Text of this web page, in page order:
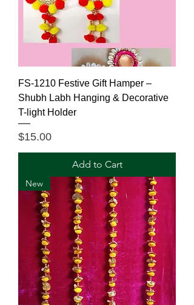
FS-1210 Festive Gift Hamper –
Shubh Labh Hanging & Decorative
T-light Holder
Price
$15.00
Add to Cart
New